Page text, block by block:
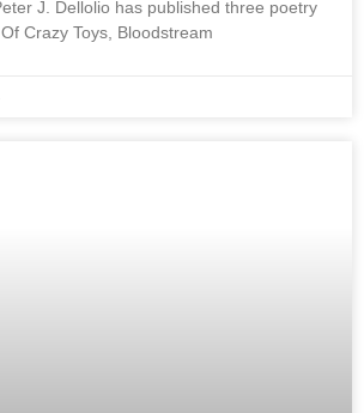
J. Dellolio has published three poetry
Crazy Toys, Bloodstream